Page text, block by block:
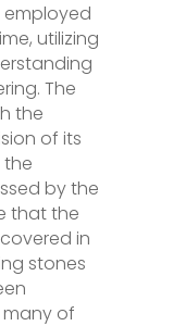
utilizing
The
the
of its
by the
that the
in
stones
many of